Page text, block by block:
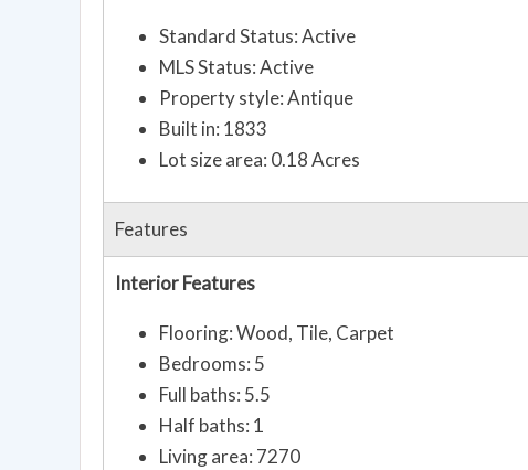
Standard Status: Active
MLS Status: Active
Property style: Antique
Built in: 1833
Lot size area: 0.18 Acres
Features
Interior Features
Flooring: Wood, Tile, Carpet
Bedrooms: 5
Full baths: 5.5
Half baths: 1
Living area: 7270